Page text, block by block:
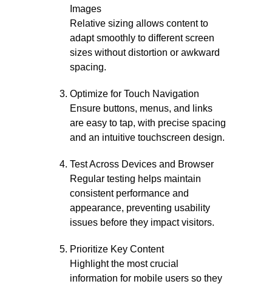
Images
Relative sizing allows content to
adapt smoothly to different screen
sizes without distortion or awkward
spacing.
Optimize for Touch Navigation
Ensure buttons, menus, and links
are easy to tap, with precise spacing
and an intuitive touchscreen design.
Test Across Devices and Browser
Regular testing helps maintain
consistent performance and
appearance, preventing usability
issues before they impact visitors.
Prioritize Key Content
Highlight the most crucial
information for mobile users so they